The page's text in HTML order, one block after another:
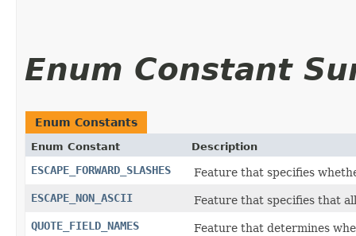
Enum Constant
Enum Constants
Enum Constant Description
ESCAPE_FORWARD_SLASHES
Feature that specifies
ESCAPE_NON_ASCII
Feature that specifies that
QUOTE_FIELD_NAMES
Feature that determines